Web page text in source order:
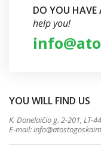
DO YOU HAVE
help you!
YOU WILL FIND US
K. Donelaičio g. 2-201, LT-
E-mail: